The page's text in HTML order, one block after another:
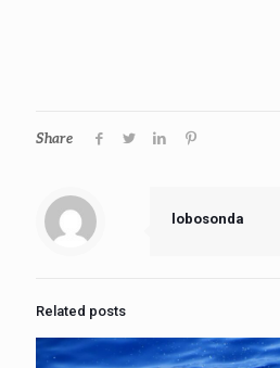
Share
lobosonda
Related posts